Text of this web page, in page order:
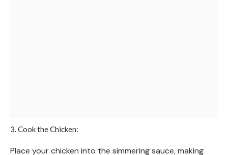
3. Cook the Chicken:
Place your chicken into the simmering sauce, making